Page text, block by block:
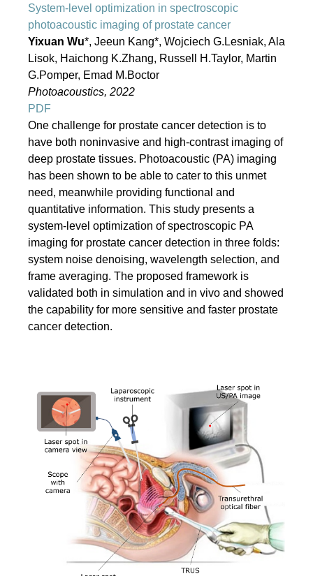
System-level optimization in spectroscopic
photoacoustic imaging of prostate cancer
Yixuan Wu*, Jeeun Kang*, Wojciech G.Lesniak, Ala
Lisok, Haichong K.Zhang, Russell H.Taylor, Martin
G.Pomper, Emad M.Boctor
Photoacoustics, 2022
PDF
One challenge for prostate cancer detection is to
have both noninvasive and high-contrast imaging of
deep prostate tissues. Photoacoustic (PA) imaging
has been shown to be able to cater to this unmet
need, meanwhile providing functional and
quantitative information. This study presents a
system-level optimization of spectroscopic PA
imaging for prostate cancer detection in three folds:
system noise denoising, wavelength selection, and
frame averaging. The proposed framework is
validated both in simulation and in vivo and showed
the capability for more sensitive and faster prostate
cancer detection.